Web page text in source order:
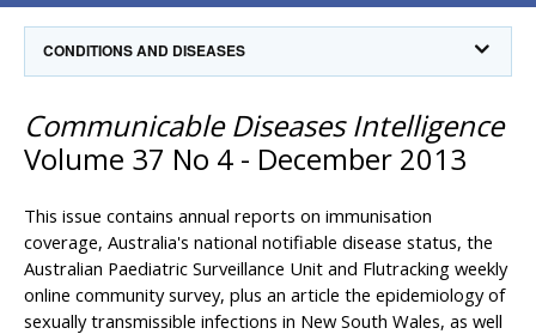
Ministers
ForConsumers
For HealthProfessionals
About us
News and media
Programs
Resources
CONDITIONS AND DISEASES
Communicable Diseases Surveillance
Communicable Diseases Intelligence (CDI)
CDI Newsletter archive
Subscribe now
Communicable Diseases Intelligence latest articles
Communicable Diseases Intelligence
Volume 37 No 4 - December 2013
This issue contains annual reports on immunisation
coverage, Australia's national notifiable disease status, the
Australian Paediatric Surveillance Unit and Flutracking weekly
online community survey, plus an article the epidemiology of
sexually transmissible infections in New South Wales, as well